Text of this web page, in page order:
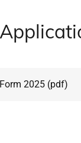
2025 (pdf)